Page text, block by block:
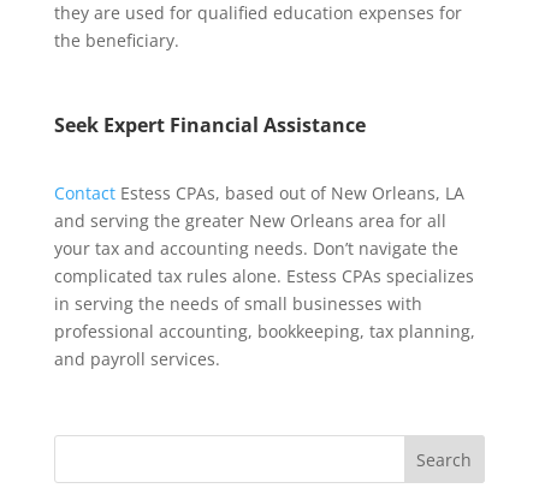
they are used for qualified education expenses for
the beneficiary.
Seek Expert Financial Assistance
ContactEstess CPAs, based out of New Orleans, LA
and serving the greater New Orleans area for all
your tax and accounting needs. Don’t navigate the
complicated tax rules alone. Estess CPAs specializes
in serving the needs of small businesses with
professional accounting, bookkeeping, tax planning,
and payroll services.